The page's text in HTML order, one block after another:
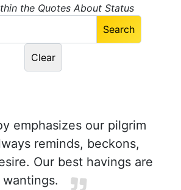
the Quotes About Status
emphasizes our pilgrim
reminds, beckons,
Our best havings are
wantings.